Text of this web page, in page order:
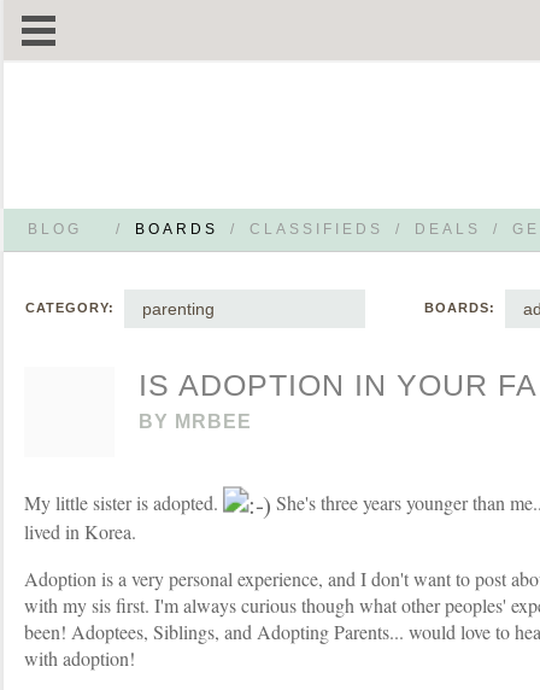
BLOG / BOARDS / CLASSIFIEDS / DEALS /
CATEGORY: parenting BOARDS:
IS ADOPTION IN YOUR
BY MRBEE
My little sister is adopted.
She's three years younger than
lived in Korea.
Adoption is a very personal experience, and I don't want to post
with my sis first. I'm always curious though what other peoples'
been! Adoptees, Siblings, and Adopting Parents... would love to
with adoption!